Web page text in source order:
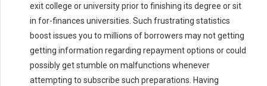
exit college or university prior to finishing its degree or sit
in for-finances universities. Such frustrating statistics
boost issues you to millions of borrowers may not getting
getting information regarding repayment options or could
possibly get stumble on malfunctions whenever
attempting to subscribe such preparations. Having